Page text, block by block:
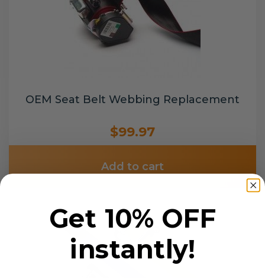
OEM Seat Belt Webbing Replacement
$99.97
Add to cart
Get 10% OFF
instantly!